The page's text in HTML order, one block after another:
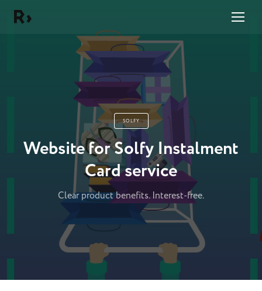
SOLFY
Website for Solfy Instalment
Card service
Clear product benefits. Interest-free.